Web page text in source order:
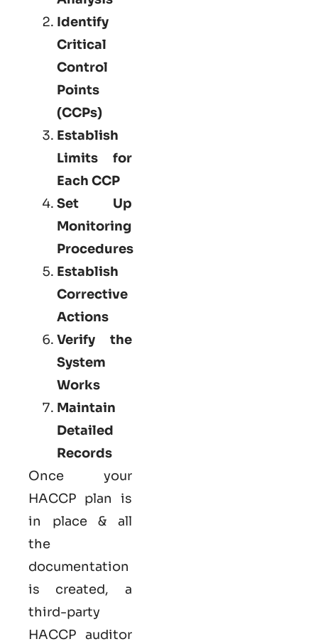
Identify
Critical
Control
Points
(CCPs)
Establish
Limits for
Each CCP
Set Up
Monitoring
Procedures
Establish
Corrective
Actions
Verify the
System
Works
Maintain
Detailed
Records
Once your
HACCP plan is
in place & all
the
documentation
is created, a
third-party
HACCP auditor